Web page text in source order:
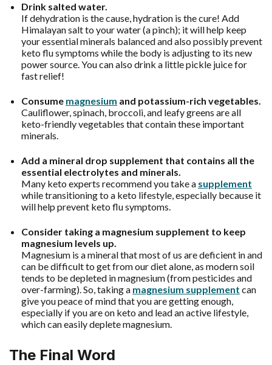
Drink salted water.
If dehydration is the cause, hydration is the cure! Add
Himalayan salt to your water (a pinch); it will help keep
your essential minerals balanced and also possibly prevent
keto flu symptoms while the body is adjusting to its new
power source. You can also drink a little pickle juice for
fast relief!
Consume magnesium and potassium-rich vegetables.
Cauliflower, spinach, broccoli, and leafy greens are all
keto-friendly vegetables that contain these important
minerals.
Add a mineral drop supplement that contains all the
essential electrolytes and minerals.
Many keto experts recommend you take a supplement
while transitioning to a keto lifestyle, especially because it
will help prevent keto flu symptoms.
Consider taking a magnesium supplement to keep
magnesium levels up.
Magnesium is a mineral that most of us are deficient in and
can be difficult to get from our diet alone, as modern soil
tends to be depleted in magnesium (from pesticides and
over-farming). So, taking a magnesium supplement can
give you peace of mind that you are getting enough,
especially if you are on keto and lead an active lifestyle,
which can easily deplete magnesium.
The Final Word